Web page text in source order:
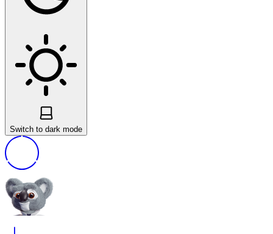
Switch to dark mode